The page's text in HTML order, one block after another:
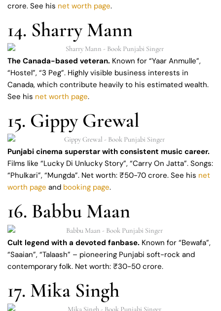
crore. See his net worth page.
14. Sharry Mann
The Canada-based veteran. Known for “Yaar Anmulle”,
“Hostel”, “3 Peg”. Highly visible business interests in
Canada, which contribute heavily to his estimated wealth.
See his net worth page.
15. Gippy Grewal
Punjabi cinema superstar with consistent music career.
Films like “Lucky Di Unlucky Story”, “Carry On Jatta”. Songs:
“Phulkari”, “Mungda”. Net worth: ₹50-70 crore. See his net
worth page and booking page.
16. Babbu Maan
Cult legend with a devoted fanbase. Known for “Bewafa”,
“Saaian”, “Talaash” – pioneering Punjabi soft-rock and
contemporary folk. Net worth: ₹30-50 crore.
17. Mika Singh